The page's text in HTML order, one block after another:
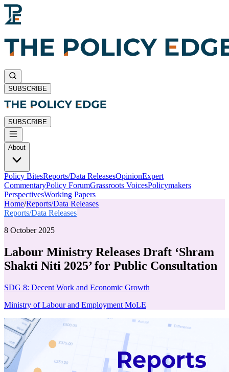
SUBSCRIBE
SUBSCRIBE
About
Policy BitesReports/Data ReleasesOpinionExpert
CommentaryPolicy ForumGrassroots VoicesPolicymakers
PerspectivesWorking Papers
Home/Reports/Data Releases
Reports/Data Releases
8 October 2025
Labour Ministry Releases Draft ‘Shram
Shakti Niti 2025’ for Public Consultation
SDG 8: Decent Work and Economic Growth
Ministry of Labour and Employment MoLE